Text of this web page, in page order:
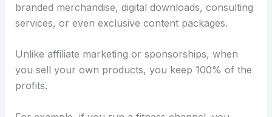
branded merchandise, digital downloads, consulting
services, or even exclusive content packages.
Unlike affiliate marketing or sponsorships, when
you sell your own products, you keep 100% of the
profits.